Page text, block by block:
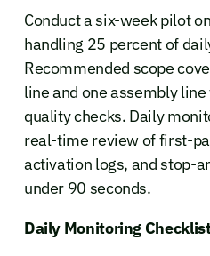
Conduct a six-week pilot
handling 25 percent of
Recommended scope
line and one assembly
quality checks. Daily
real-time review of first-
activation logs, and stop-
under 90 seconds.
Daily Monitoring